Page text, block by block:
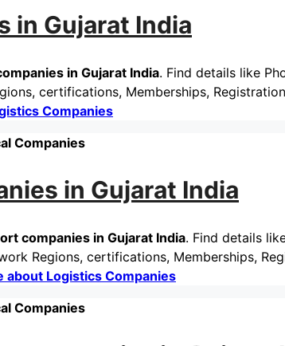
in Gujarat India
in Gujarat India. Find details like
certifications, Memberships,
Companies
Companies
in Gujarat India
companies in Gujarat India. Find details
Regions, certifications, Memberships,
about Logistics Companies
Companies